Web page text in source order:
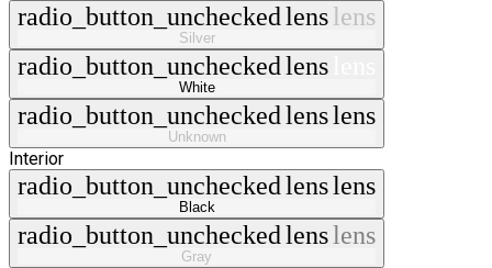
radio_button_uncheckedlenslens
Silver
radio_button_uncheckedlens
White
radio_button_uncheckedlenslens
Unknown
Interior
radio_button_uncheckedlenslens
Black
radio_button_uncheckedlenslens
Gray